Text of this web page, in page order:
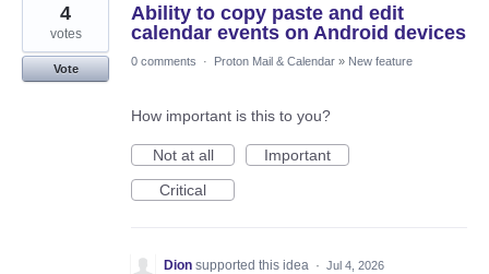
Ability to copy paste and edit
calendar events on Android devices
4
votes
Vote
0 comments · Proton Mail & Calendar » New feature
How important is this to you?
Not at all
Important
Critical
Dion supported this idea · Jul 4, 2026